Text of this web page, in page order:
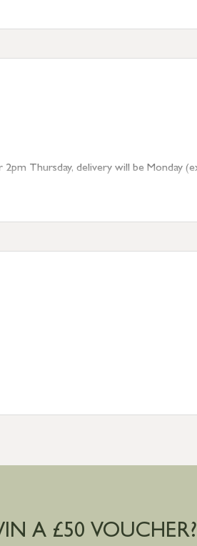
Thursday, delivery will be Monday
A £50 VOUCHER?